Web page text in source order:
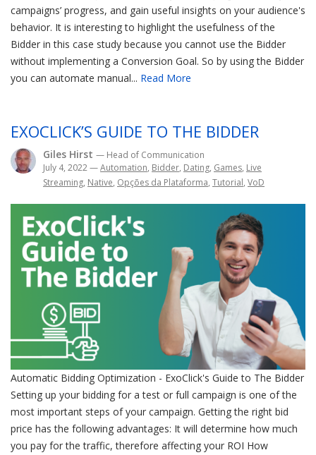
campaigns’ progress, and gain useful insights on your audience's
behavior. It is interesting to highlight the usefulness of the
Bidder in this case study because you cannot use the Bidder
without implementing a Conversion Goal. So by using the Bidder
you can automate manual... Read More
EXOCLICK’S GUIDE TO THE BIDDER
Giles Hirst — Head of Communication
July 4, 2022—Automation, Bidder, Dating, Games, Live
Streaming, Native, Opções da Plataforma, Tutorial, VoD
Automatic Bidding Optimization - ExoClick's Guide to The Bidder
Setting up your bidding for a test or full campaign is one of the
most important steps of your campaign. Getting the right bid
price has the following advantages: It will determine how much
you pay for the traffic, therefore affecting your ROI How